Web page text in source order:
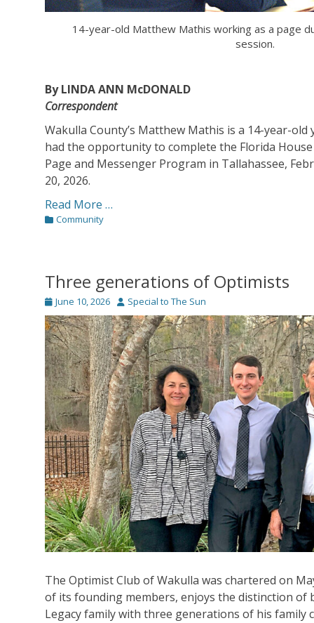
14-year-old Matthew Mathis working as a page
session.
By LINDA ANN McDONALD
Correspondent
Wakulla County’s Matthew Mathis is a 14-year-
had the opportunity to complete the Florida
Page and Messenger Program in Tallahassee,
20, 2026.
Read More …
Categories
Community
Three generations of Optimists
Posted
on
June 10, 2026 Author
Special to The Sun
The Optimist Club of Wakulla was chartered on
of its founding members, enjoys the distinction of
Legacy family with three generations of his family